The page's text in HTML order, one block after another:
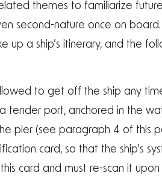
themes to familiarize
second-nature once on
up a ship’s itinerary, and the
to get off the ship any
tender port, anchored in the
pier (see paragraph 4 of this
card, so that the ship’s
card and must re-scan it